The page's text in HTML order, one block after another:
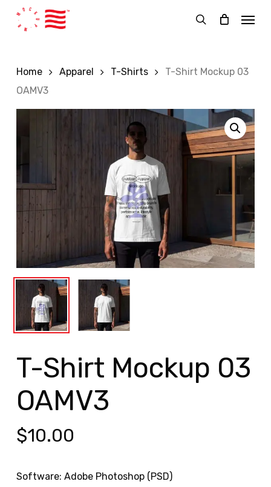
search
Menu
Home Apparel T-Shirts
T-Shirt Mockup 03
OAMV3
T-Shirt Mockup 03
OAMV3
$10.00
Software: Adobe Photoshop (PSD)